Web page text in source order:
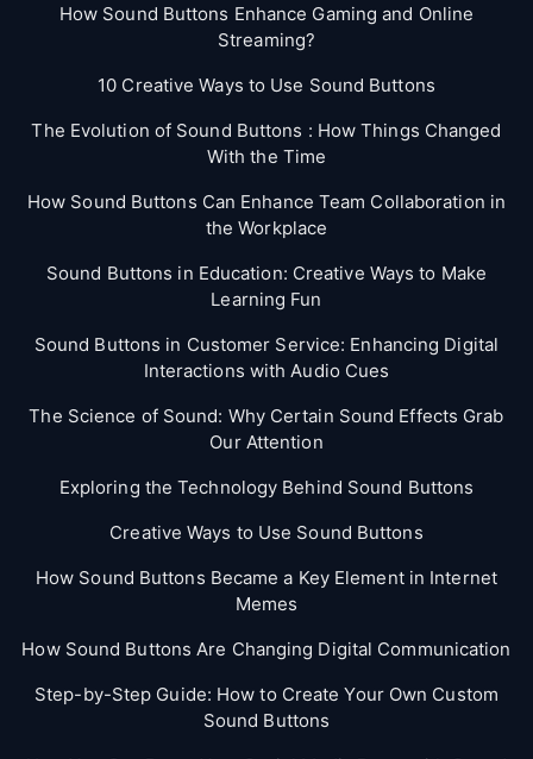
How Sound Buttons Enhance Gaming and Online
Streaming?
10 Creative Ways to Use Sound Buttons
The Evolution of Sound Buttons : How Things Changed
With the Time
How Sound Buttons Can Enhance Team Collaboration in
the Workplace
Sound Buttons in Education: Creative Ways to Make
Learning Fun
Sound Buttons in Customer Service: Enhancing Digital
Interactions with Audio Cues
The Science of Sound: Why Certain Sound Effects Grab
Our Attention
Exploring the Technology Behind Sound Buttons
Creative Ways to Use Sound Buttons
How Sound Buttons Became a Key Element in Internet
Memes
How Sound Buttons Are Changing Digital Communication
Step-by-Step Guide: How to Create Your Own Custom
Sound Buttons